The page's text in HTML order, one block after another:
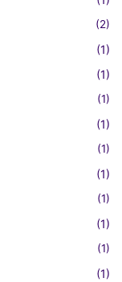
(2)
(1)
(1)
(1)
(1)
(1)
(1)
(1)
(1)
(1)
(1)